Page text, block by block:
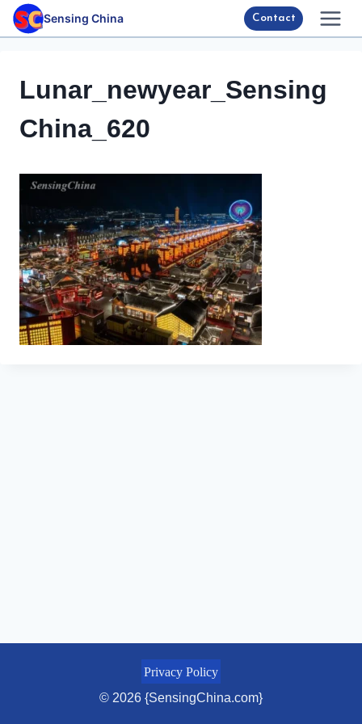
Skip
Sensing China Contact
Lunar_newyear_Sensing
China_620
Privacy Policy
© 2026 {SensingChina.com}